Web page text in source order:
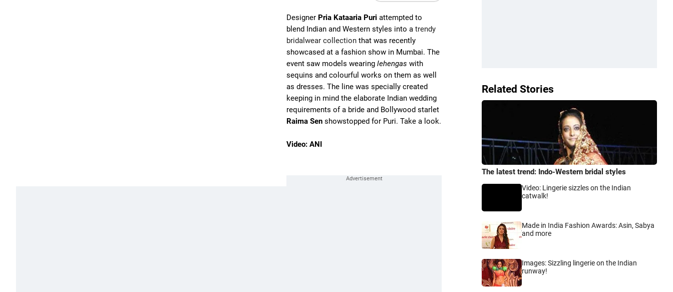
Designer Pria Kataaria Puri attempted to
blend Indian and Western styles into a trendy
bridalwear collection that was recently
showcased at a fashion show in Mumbai. The
event saw models wearing lehengas with
sequins and colourful works on them as well
as dresses. The line was specially created
keeping in mind the elaborate Indian wedding
requirements of a bride and Bollywood starlet
Raima Sen showstopped for Puri. Take a look.
Video: ANI
Related Stories
The latest trend: Indo-Western bridal styles
Video: Lingerie sizzles on the Indian
catwalk!
Made in India Fashion Awards: Asin, Sabya
and more
Images: Sizzling lingerie on the Indian
runway!